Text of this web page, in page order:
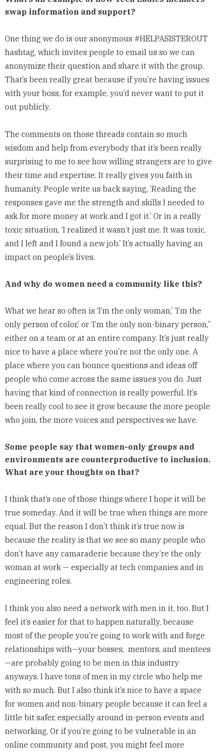
swap information and support?
One thing we do is our anonymous #HELPASISTEROUT
hashtag, which invites people to email us so we can
anonymize their question and share it with the group.
That’s been really great because if you’re having issues
with your boss, for example, you’d never want to put it
out publicly.
The comments on those threads contain so much
wisdom and help from everybody that it’s been really
surprising to me to see how willing strangers are to give
their time and expertise. It really gives you faith in
humanity. People write us back saying, ‘Reading the
responses gave me the strength and skills I needed to
ask for more money at work and I got it.’ Or in a really
toxic situation, ‘I realized it wasn’t just me. It was toxic,
and I left and I found a new job.’ It’s actually having an
impact on people’s lives.
And why do women need a community like this?
What we hear so often is ‘I’m the only woman,’ ‘I’m the
only person of color,’ or ‘I’m the only non-binary person,”
either on a team or at an entire company. It’s just really
nice to have a place where you’re not the only one. A
place where you can bounce questions and ideas off
people who come across the same issues you do. Just
having that kind of connection is really powerful. It’s
been really cool to see it grow because the more people
who join, the more voices and perspectives we have.
Some people say that women-only groups and
environments are counterproductive to inclusion.
What are your thoughts on that?
I think that’s one of those things where I hope it will be
true someday. And it will be true when things are more
equal. But the reason I don’t think it’s true now is
because the reality is that we see so many people who
don’t have any camaraderie because they’re the only
woman at work — especially at tech companies and in
engineering roles.
I think you also need a network with men in it, too. But I
feel it’s easier for that to happen naturally, because
most of the people you’re going to work with and forge
relationships with—your bosses, mentors, and mentees
—are probably going to be men in this industry
anyways. I have tons of men in my circle who help me
with so much. But I also think it’s nice to have a space
for women and non-binary people because it can feel a
little bit safer, especially around in-person events and
networking. Or if you’re going to be vulnerable in an
online community and post, you might feel more